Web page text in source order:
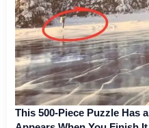
This 500-Piece Puzzle Has